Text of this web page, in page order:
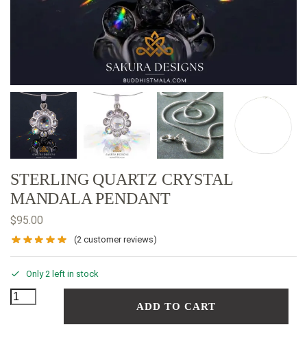
STERLING QUARTZ CRYSTAL
MANDALA PENDANT
$95.00
(2 customer reviews)
Only 2 left in stock
ADD TO CART